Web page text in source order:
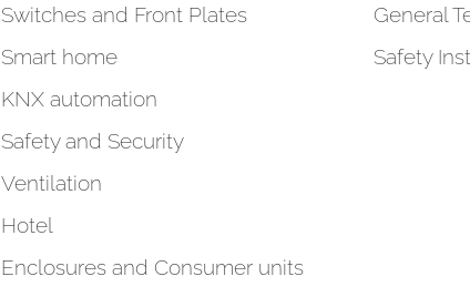
Switches and Front Plates
Smart home
KNX automation
Safety and Security
Ventilation
Hotel
Enclosures and Consumer units
General
Safety